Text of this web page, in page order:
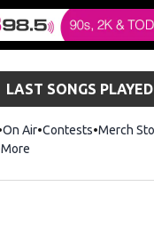
LAST SONGS PLAYED
On Air Contests Merch
More